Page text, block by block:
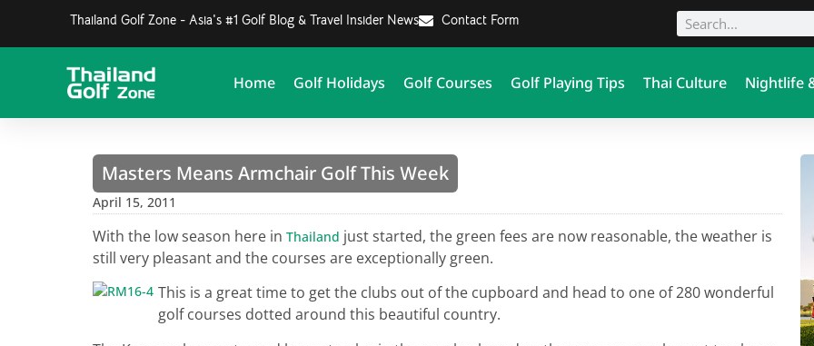
Thailand Golf Zone - Asia's #1 Golf Blog & Travel Insider News Contact Form
Home Golf Holidays Golf Courses Golf Playing Tips Thai Culture Nightlife
Masters Means Armchair Golf This Week
April 15, 2011
With the low season here in Thailand just started, the green fees are now reasonable, the weather is
still very pleasant and the courses are exceptionally green.
This is a great time to get the clubs out of the cupboard and head to one of 280 wonderful
golf courses dotted around this beautiful country.